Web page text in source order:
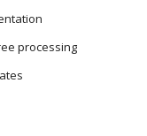
processing